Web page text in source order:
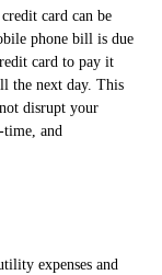
card can be
phone bill is due
card to pay it
the next day. This
disrupt your
time, and
expenses and